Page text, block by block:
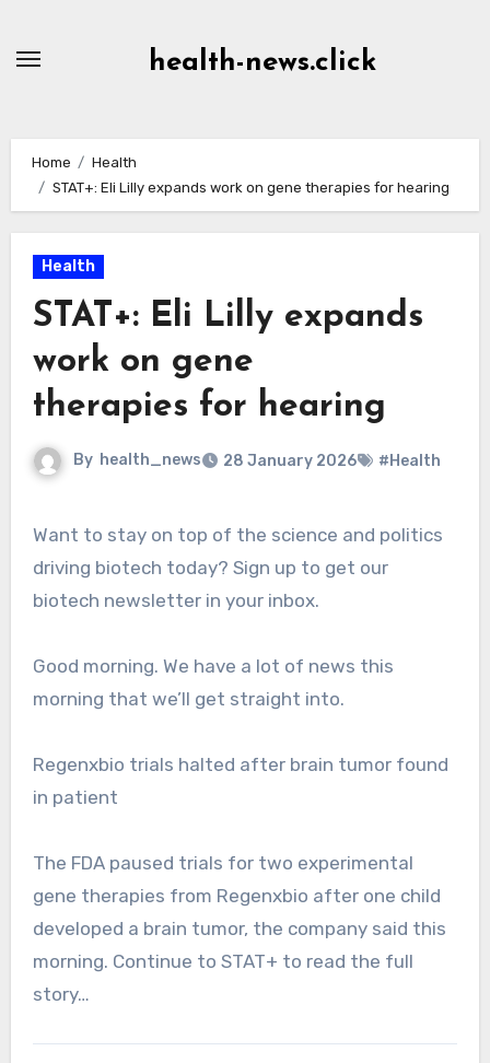
health-news.click
Home
Health
STAT+: Eli Lilly expands work on gene therapies for hearing
Health
STAT+: Eli Lilly expands
work on gene
therapies for hearing
By health_news 28 January 2026 #Health
Want to stay on top of the science and politics
driving biotech today? Sign up to get our
biotech newsletter in your inbox.
Good morning. We have a lot of news this
morning that we’ll get straight into.
Regenxbio trials halted after brain tumor found
in patient
The FDA paused trials for two experimental
gene therapies from Regenxbio after one child
developed a brain tumor, the company said this
morning. Continue to STAT+ to read the full
story…